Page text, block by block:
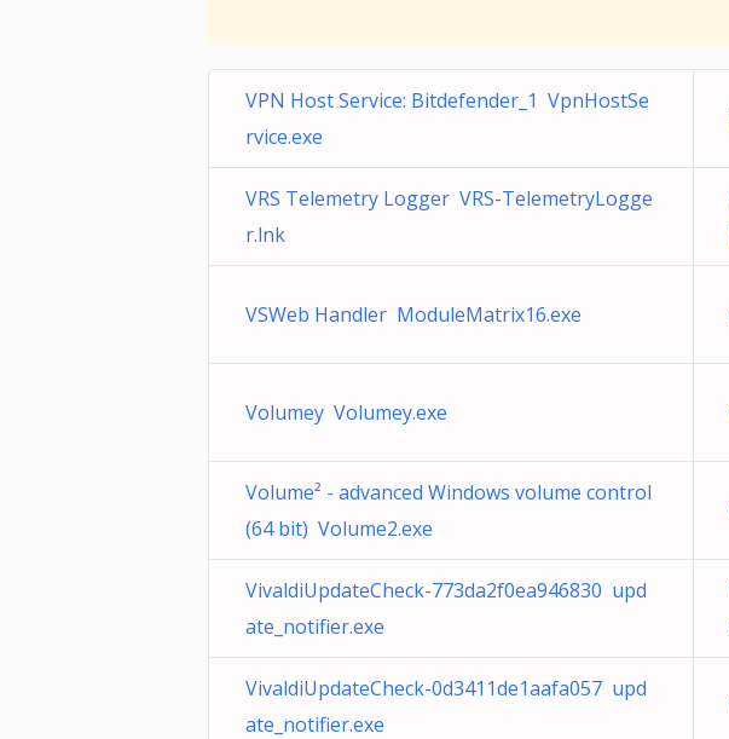
VPN Host Service: Bitdefender_1 VpnHostSe
rvice.exe
VRS Telemetry Logger VRS-TelemetryLogge
r.lnk
VSWeb Handler ModuleMatrix16.exe
Volumey Volumey.exe
Volume² - advanced Windows volume control
(64 bit) Volume2.exe
VivaldiUpdateCheck-773da2f0ea946830 upd
ate_notifier.exe
VivaldiUpdateCheck-0d3411de1aafa057 upd
ate_notifier.exe